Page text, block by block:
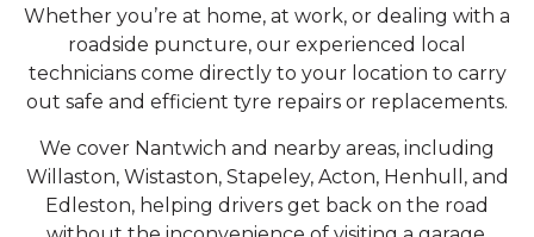
Whether you’re at home, at work, or dealing with a
roadside puncture, our experienced local
technicians come directly to your location to carry
out safe and efficient tyre repairs or replacements.
We cover Nantwich and nearby areas, including
Willaston, Wistaston, Stapeley, Acton, Henhull, and
Edleston, helping drivers get back on the road